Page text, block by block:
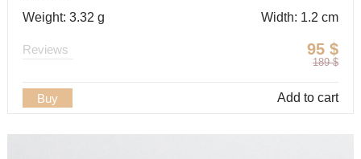
Weight: 3.32 g Width: 1.2 cm
95 $
189 $
Reviews
Buy Add to cart